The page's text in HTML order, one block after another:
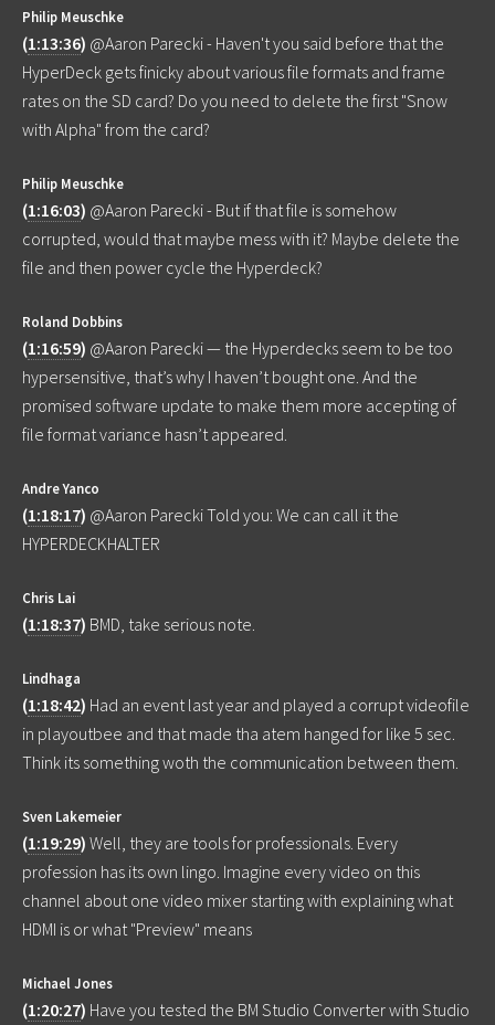
Philip Meuschke
(1:13:36) @Aaron Parecki - Haven't you said before that the
HyperDeck gets finicky about various file formats and frame
rates on the SD card? Do you need to delete the first "Snow
with Alpha" from the card?
Philip Meuschke
(1:16:03) @Aaron Parecki - But if that file is somehow
corrupted, would that maybe mess with it? Maybe delete the
file and then power cycle the Hyperdeck?
Roland Dobbins
(1:16:59) @Aaron Parecki — the Hyperdecks seem to be too
hypersensitive, that’s why I haven’t bought one. And the
promised software update to make them more accepting of
file format variance hasn’t appeared.
Andre Yanco
(1:18:17) @Aaron Parecki Told you: We can call it the
HYPERDECKHALTER
Chris Lai
(1:18:37) BMD, take serious note.
Lindhaga
(1:18:42) Had an event last year and played a corrupt videofile
in playoutbee and that made tha atem hanged for like 5 sec.
Think its something woth the communication between them.
Sven Lakemeier
(1:19:29) Well, they are tools for professionals. Every
profession has its own lingo. Imagine every video on this
channel about one video mixer starting with explaining what
HDMI is or what "Preview" means
Michael Jones
(1:20:27) Have you tested the BM Studio Converter with Studio